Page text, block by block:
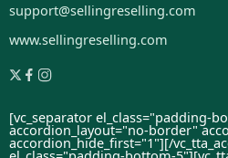
support@sellingreselling.com
www.sellingreselling.com
[vc_separator el_class="padding-
accordion_layout="no-border"
accordion_hide_first="1"][/